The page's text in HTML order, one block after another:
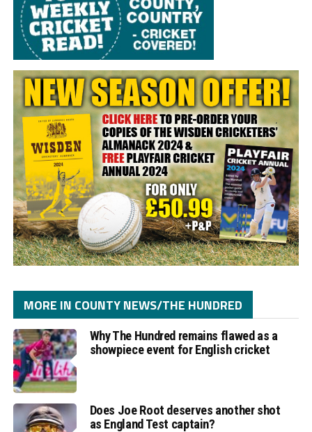
MORE IN COUNTY NEWS/THE HUNDRED
Why The Hundred remains flawed as a
showpiece event for English cricket
Does Joe Root deserves another shot
as England Test captain?